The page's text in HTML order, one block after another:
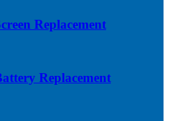
Replacement
Replacement